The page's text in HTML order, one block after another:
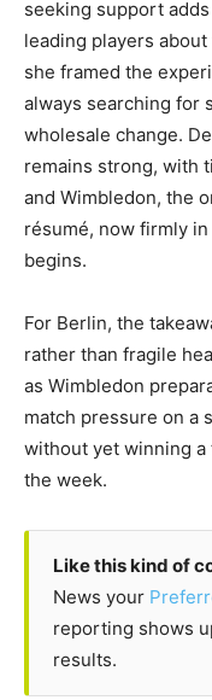
seeking support
leading players
she framed the
always searching for
wholesale change.
remains strong, with
and Wimbledon, the
résumé, now firmly
begins.
For Berlin, the
rather than fragile
as Wimbledon
match pressure on a
without yet winning
the week.
Like this kind of
News your
reporting shows
results.